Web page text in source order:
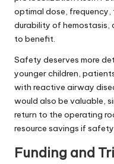
optimal dose,
durability of hemostasis,
to benefit.
Safety deserves more
younger children,
with reactive airway
would also be valuable,
return to the operating
resource savings if
Funding and